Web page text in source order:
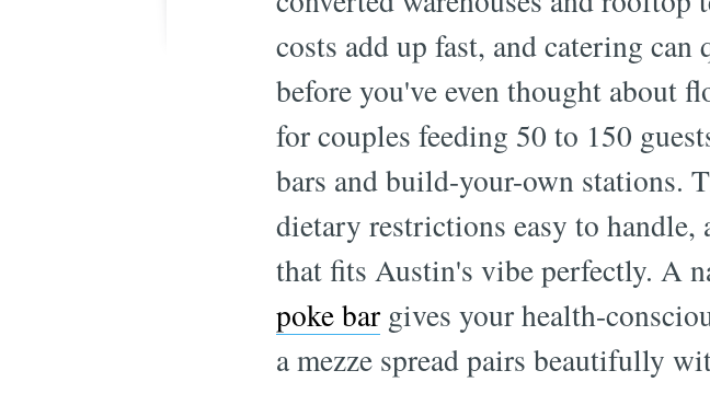
costs add up fast, and catering
before you've even thought about
for couples feeding 50 to 150
bars and build-your-own stations.
dietary restrictions easy to handle,
that fits Austin's vibe perfectly. A
poke bargives your health-
a mezze spread pairs beautifully